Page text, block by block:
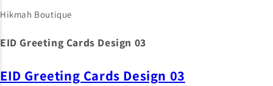
Hikmah Boutique
EID Greeting Cards Design 03
EID Greeting Cards Design 03